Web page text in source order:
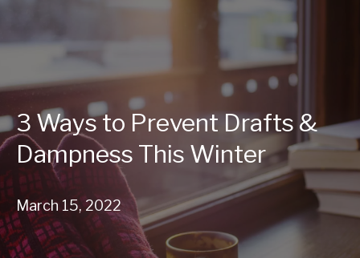
3 Ways to Prevent Drafts &
Dampness This Winter
March 15, 2022